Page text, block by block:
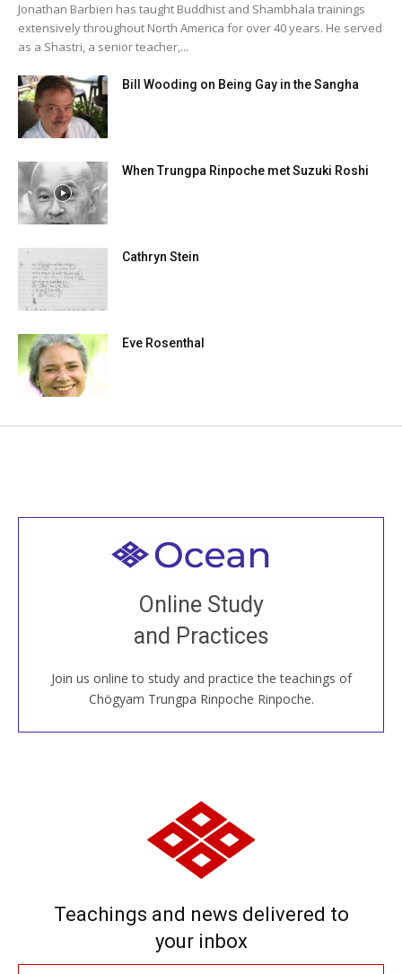
Jonathan Barbieri has taught Buddhist and Shambhala trainings
extensively throughout North America for over 40 years. He served
as a Shastri, a senior teacher,...
Bill Wooding on Being Gay in the Sangha
When Trungpa Rinpoche met Suzuki Roshi
Cathryn Stein
Eve Rosenthal
Online Study
and Practices
Join us online to study and practice the teachings of
Chögyam Trungpa Rinpoche Rinpoche.
Welcome to all
Join recorded and live classes, come to our Open
House, practice with new and old sangha members
around the world...
JOIN US ONLINE
Teachings and news delivered to
your inbox